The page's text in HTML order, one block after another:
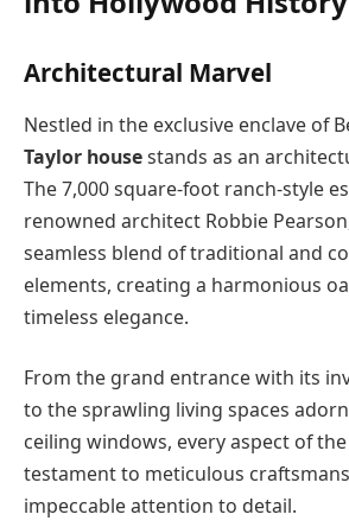
Architectural Marvel
Nestled in the exclusive enclave of
Taylor housestands as an
The 7,000 square-foot ranch-style
renowned architect Robbie
seamless blend of traditional and
elements, creating a harmonious
timeless elegance.
From the grand entrance with its
to the sprawling living spaces
ceiling windows, every aspect of
testament to meticulous
impeccable attention to detail.